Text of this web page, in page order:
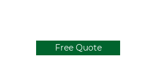
Free Quote